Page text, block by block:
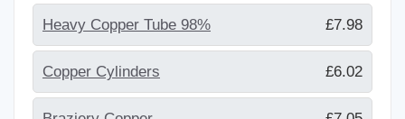
Heavy Copper Tube 98% £7.98
Copper Cylinders £6.02